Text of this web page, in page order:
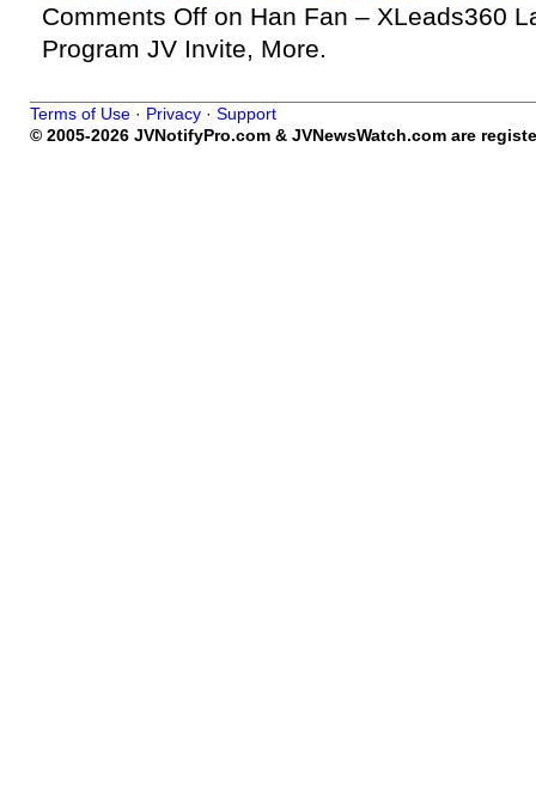
Comments Off on Han Fan – XLeads360
Program JV Invite, More.
Terms of Use · Privacy · Support
© 2005-2026 JVNotifyPro.com & JVNewsWatch.com are